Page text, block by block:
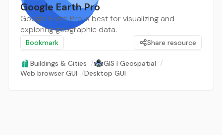
Google Earth Pro
Google Earth Pro is best for visualizing and
exploring geographic data.
Bookmark Share resource
Buildings & Cities / GIS | Geospatial /
Web browser GUI /Desktop GUI